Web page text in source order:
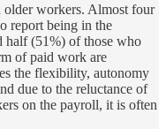
workers. Almost four
report being in the
half (51%) of those who
of paid work are
the flexibility, autonomy
due to the reluctance of
on the payroll, it is often